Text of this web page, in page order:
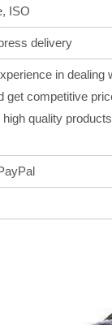
ISO
delivery
in dealing
get competitive
quality